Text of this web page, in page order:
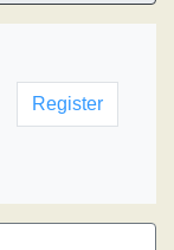
Register